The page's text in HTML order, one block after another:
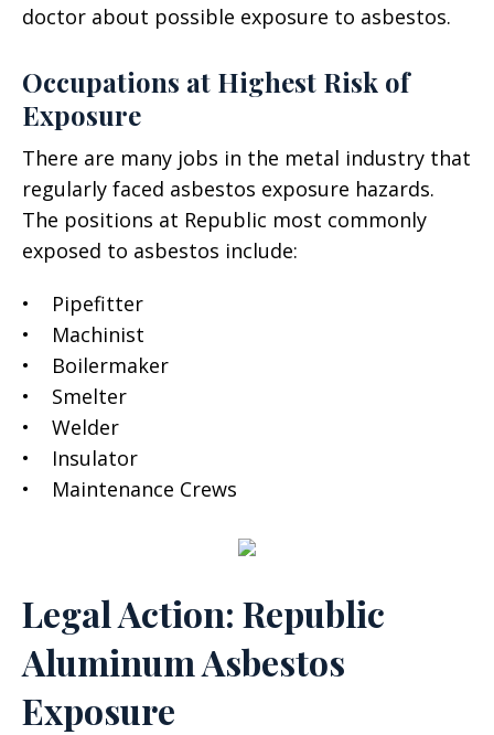
doctor about possible exposure to asbestos.
Occupations at Highest Risk of
Exposure
There are many jobs in the metal industry that
regularly faced asbestos exposure hazards.
The positions at Republic most commonly
exposed to asbestos include:
• Pipefitter
• Machinist
• Boilermaker
• Smelter
• Welder
• Insulator
• Maintenance Crews
Legal Action: Republic
Aluminum Asbestos
Exposure